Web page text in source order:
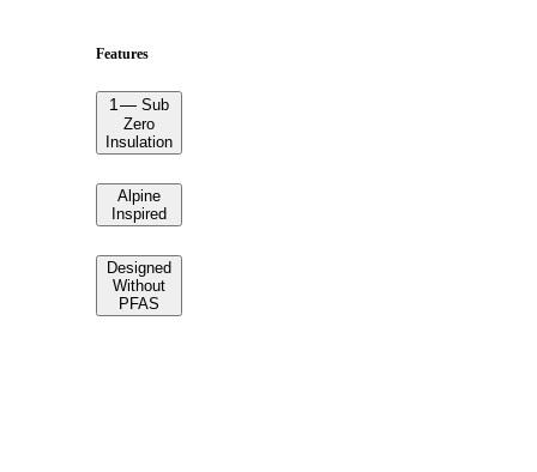
Features
1—Sub
Zero
Insulation
Alpine
Inspired
Designed
Without
PFAS